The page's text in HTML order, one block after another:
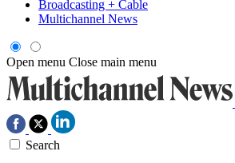
Broadcasting + Cable
Multichannel News
Open menu Close main menu
Search